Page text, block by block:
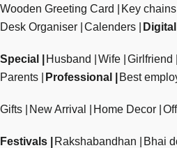
Wooden Greeting Card
Key chains
Desk Organiser Calenders Digital
Special Husband Wife Girlfriend
Parents
Professional Best
Gifts New Arrival Home Decor
Festivals Rakshabandhan Bhai